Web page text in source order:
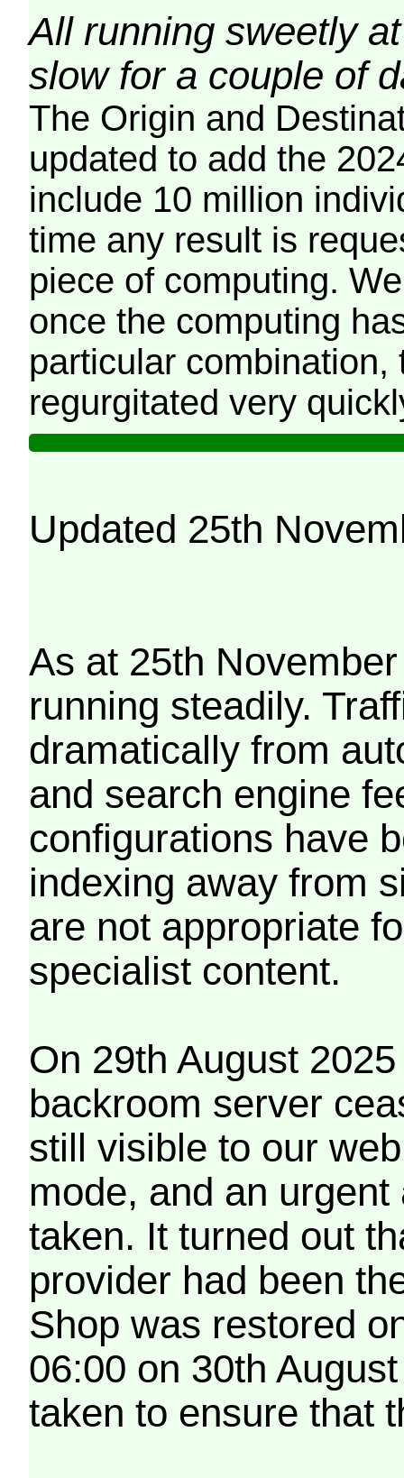
All running sweetly
slow for a couple of
The Origin and
updated to add the
include 10 million
time any result is
piece of computing.
once the computing
particular combination,
regurgitated very
Updated 25th
As at 25th
running steadily.
dramatically from
and search engine
configurations have
indexing away from
are not appropriate
specialist content.
On 29th August
backroom server
still visible to our
mode, and an
taken. It turned out
provider had been
Shop was restored
06:00 on 30th
taken to ensure that